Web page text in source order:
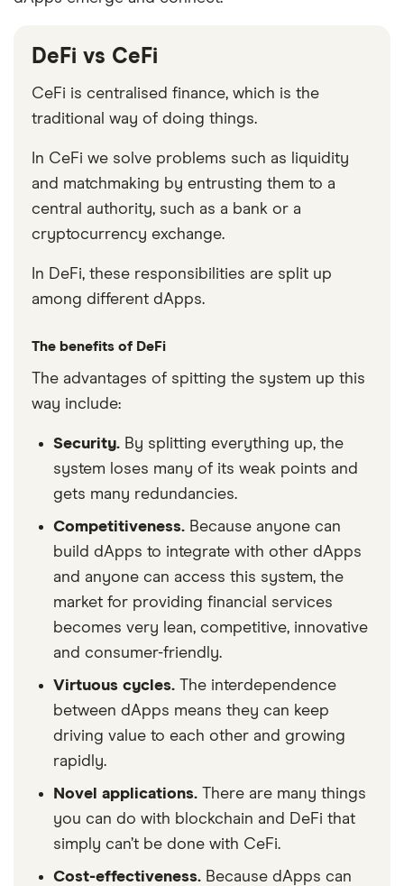
DeFi vs CeFi
CeFi is centralised finance, which is the
traditional way of doing things.
In CeFi we solve problems such as liquidity
and matchmaking by entrusting them to a
central authority, such as a bank or a
cryptocurrency exchange.
In DeFi, these responsibilities are split up
among different dApps.
The benefits of DeFi
The advantages of spitting the system up this
way include:
Security. By splitting everything up, the
system loses many of its weak points and
gets many redundancies.
Competitiveness. Because anyone can
build dApps to integrate with other dApps
and anyone can access this system, the
market for providing financial services
becomes very lean, competitive, innovative
and consumer-friendly.
Virtuous cycles. The interdependence
between dApps means they can keep
driving value to each other and growing
rapidly.
Novel applications. There are many things
you can do with blockchain and DeFi that
simply can’t be done with CeFi.
Cost-effectiveness. Because dApps can